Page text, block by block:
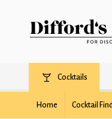
Cocktails
Home Cocktail